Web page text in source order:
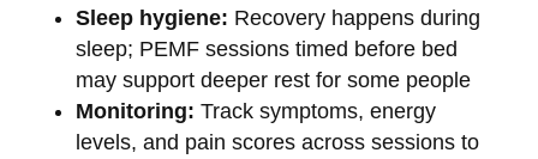
Sleep hygiene: Recovery happens during
sleep; PEMF sessions timed before bed
may support deeper rest for some people
Monitoring: Track symptoms, energy
levels, and pain scores across sessions to